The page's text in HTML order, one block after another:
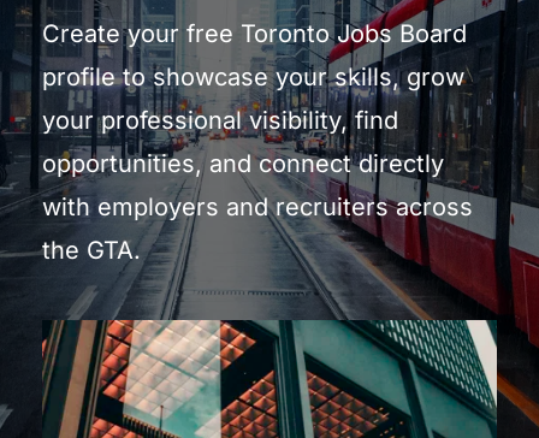
Create your free Toronto Jobs Board
profile to showcase your skills, grow
your professional visibility, find
opportunities, and connect directly
with employers and recruiters across
the GTA.